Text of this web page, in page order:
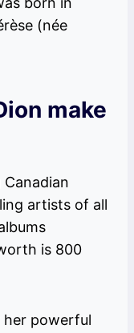
(née
make
artists of all
is 800
her powerful